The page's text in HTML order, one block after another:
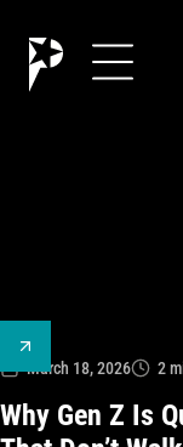
March 18, 2026 2
Why Gen Z Is